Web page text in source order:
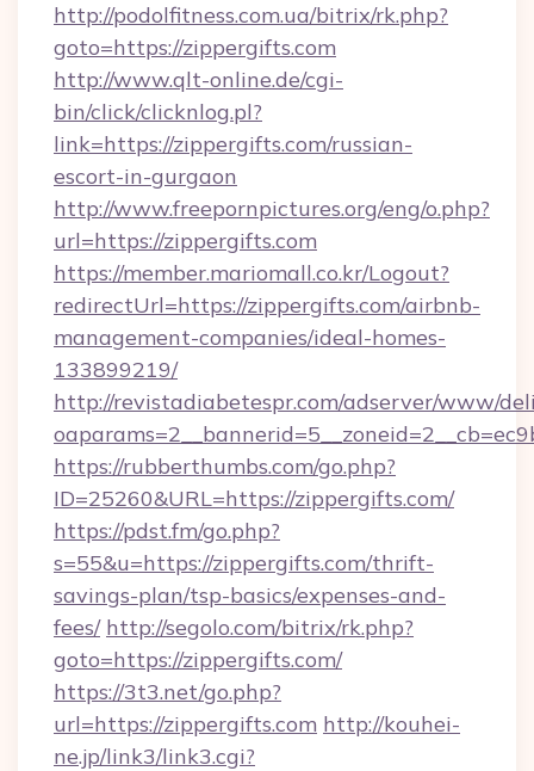
http://podolfitness.com.ua/bitrix/rk.php?
goto=https://zippergifts.com
http://www.qlt-online.de/cgi-
bin/click/clicknlog.pl?
link=https://zippergifts.com/russian-
escort-in-gurgaon
http://www.freepornpictures.org/eng/o.php?
url=https://zippergifts.com
https://member.mariomall.co.kr/Logout?
redirectUrl=https://zippergifts.com/airbnb-
management-companies/ideal-homes-
133899219/
http://revistadiabetespr.com/adserver/www/
https://rubberthumbs.com/go.php?
ID=25260&URL=https://zippergifts.com/
https://pdst.fm/go.php?
s=55&u=https://zippergifts.com/thrift-
savings-plan/tsp-basics/expenses-and-
fees/ http://segolo.com/bitrix/rk.php?
goto=https://zippergifts.com/
https://3t3.net/go.php?
url=https://zippergifts.com http://kouhei-
ne.jp/link3/link3.cgi?